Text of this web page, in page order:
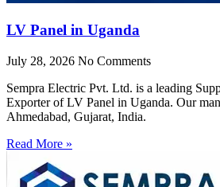
LV Panel in Uganda
July 28, 2026 No Comments
Sempra Electric Pvt. Ltd. is a leading
Exporter of LV Panel in Uganda. Our
Ahmedabad, Gujarat, India.
Read More »